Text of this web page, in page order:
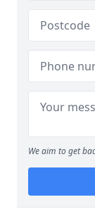
We aim to get